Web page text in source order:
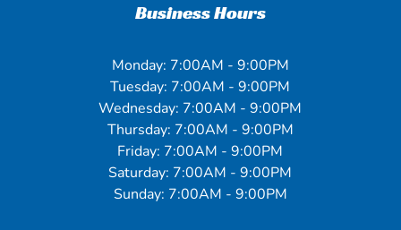
Business Hours
Monday: 7:00AM - 9:00PM
Tuesday: 7:00AM - 9:00PM
Wednesday: 7:00AM - 9:00PM
Thursday: 7:00AM - 9:00PM
Friday: 7:00AM - 9:00PM
Saturday: 7:00AM - 9:00PM
Sunday: 7:00AM - 9:00PM